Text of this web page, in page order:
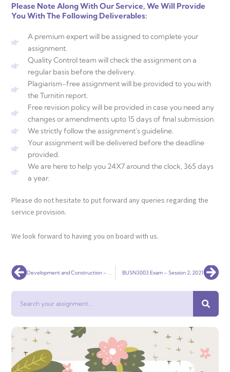
Please Note Along With Our Service, We Will Provide
You With The Following Deliverables:
A premium expert will be assigned to complete your
assignment.
Quality Control team will check the assignment on a
regular basis before the delivery.
Plagiarism-free assignment will be provided to you with
the Turnitin report.
Free revision policy will be provided in case you need any
changes or amendments upto 15 days of final submission.
We strictly follow the assignment's guideline.
Your assignment will be delivered before the deadline
provided.
We are here to help you 24X7 around the clock, 365 days
a year.
Please do not hesitate to put forward any queries regarding the
service provision.
We look forward to having you on board with us.
Prev Development and Construction – Assignment 3 BUSN3003 Exam – Session 2, 2021